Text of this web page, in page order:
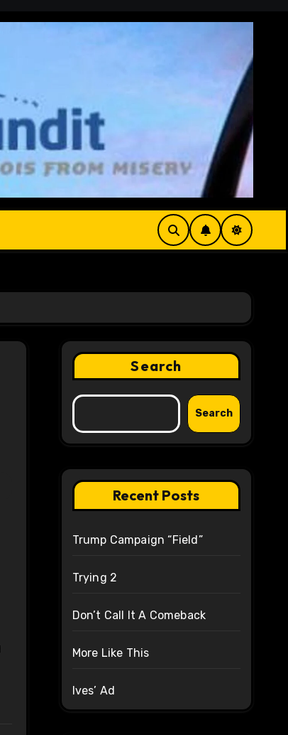
Search
Search
Recent Posts
Trump Campaign “Field”
Trying 2
Don’t Call It A Comeback
More Like This
Ives’ Ad